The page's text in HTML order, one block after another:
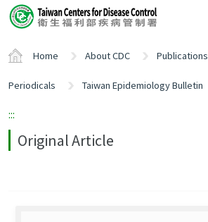
Center
block
Home About CDC Publications
Periodicals Taiwan Epidemiology Bulletin
:::
Original Article